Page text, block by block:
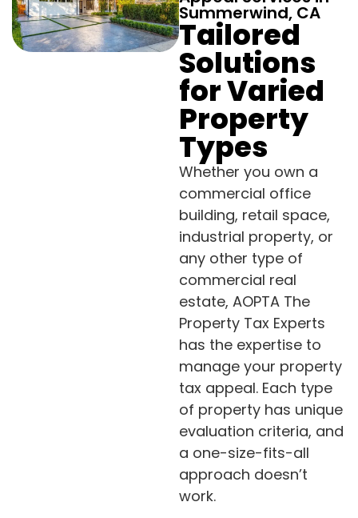
Summerwind, CA
Tailored
Solutions
for Varied
Property
Types
Whether you own a
commercial office
building, retail space,
industrial property, or
any other type of
commercial real
estate, AOPTA The
Property Tax Experts
has the expertise to
manage your property
tax appeal. Each type
of property has unique
evaluation criteria, and
a one-size-fits-all
approach doesn’t
work.